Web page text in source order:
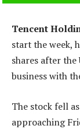
Tencent
start the week,
shares after the
business with
The stock fell
approaching